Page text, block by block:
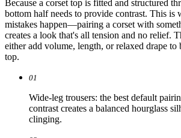
Because a corset top is fitted and structured
bottom half needs to provide contrast. This is
mistakes happen—pairing a corset with
creates a look that's all tension and no relief.
either add volume, length, or relaxed drape to
top.
01
Wide-leg trousers: the best default
contrast creates a balanced hourglass
clinging.